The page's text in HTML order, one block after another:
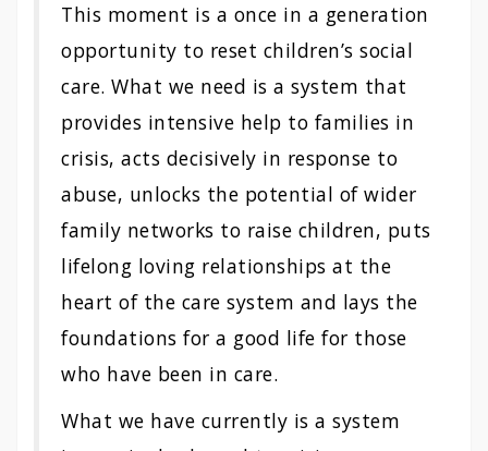
This moment is a once in a generation
opportunity to reset children’s social
care. What we need is a system that
provides intensive help to families in
crisis, acts decisively in response to
abuse, unlocks the potential of wider
family networks to raise children, puts
lifelong loving relationships at the
heart of the care system and lays the
foundations for a good life for those
who have been in care.
What we have currently is a system